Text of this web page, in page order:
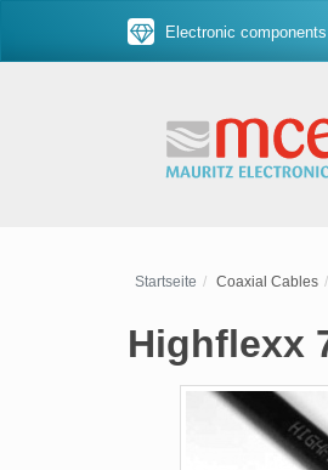
Electronic
Startseite Coaxial Cables
Highflexx